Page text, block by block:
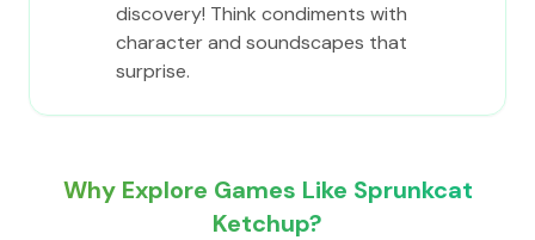
discovery! Think condiments with
character and soundscapes that
surprise.
Why Explore Games Like Sprunkcat
Ketchup?